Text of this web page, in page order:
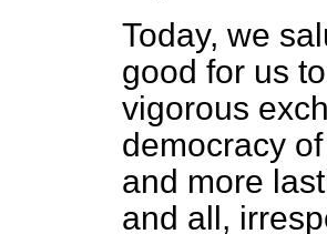
Today, we
good for us
vigorous
democracy
and more
and all,